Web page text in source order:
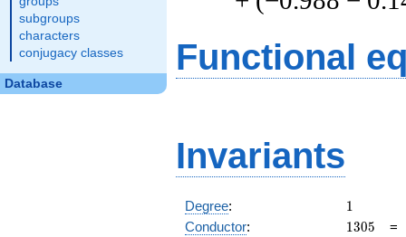
subgroups
characters
conjugacy classes
Database
Functional
Invariants
Degree: 11
Conductor: 1305
1305